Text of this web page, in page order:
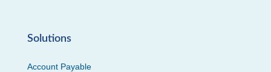
Solutions
Account Payable